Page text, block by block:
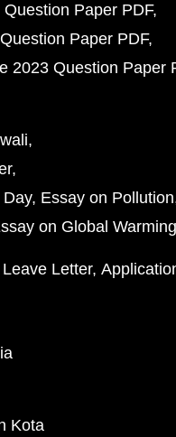
Paper PDF
Paper PDF
2023 Question Paper
Essay on Pollution
on Global Warming
Leave Letter
Kota